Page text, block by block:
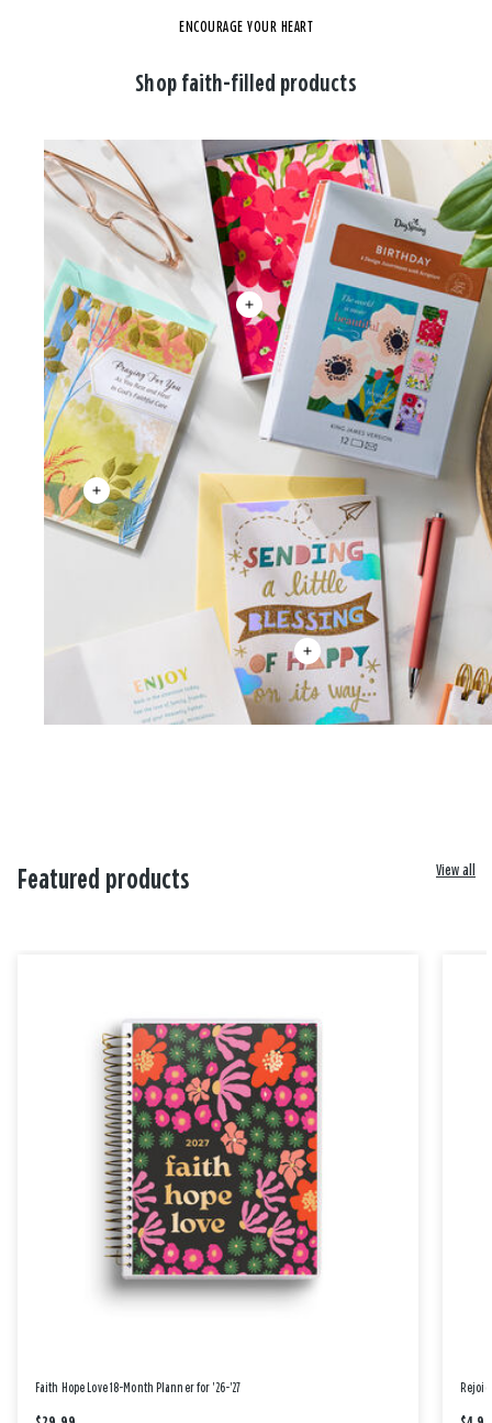
ENCOURAGE YOUR HEART
Shop faith-filled products
Featured products View all
Faith Hope Love 18-Month Planner for '26-'27